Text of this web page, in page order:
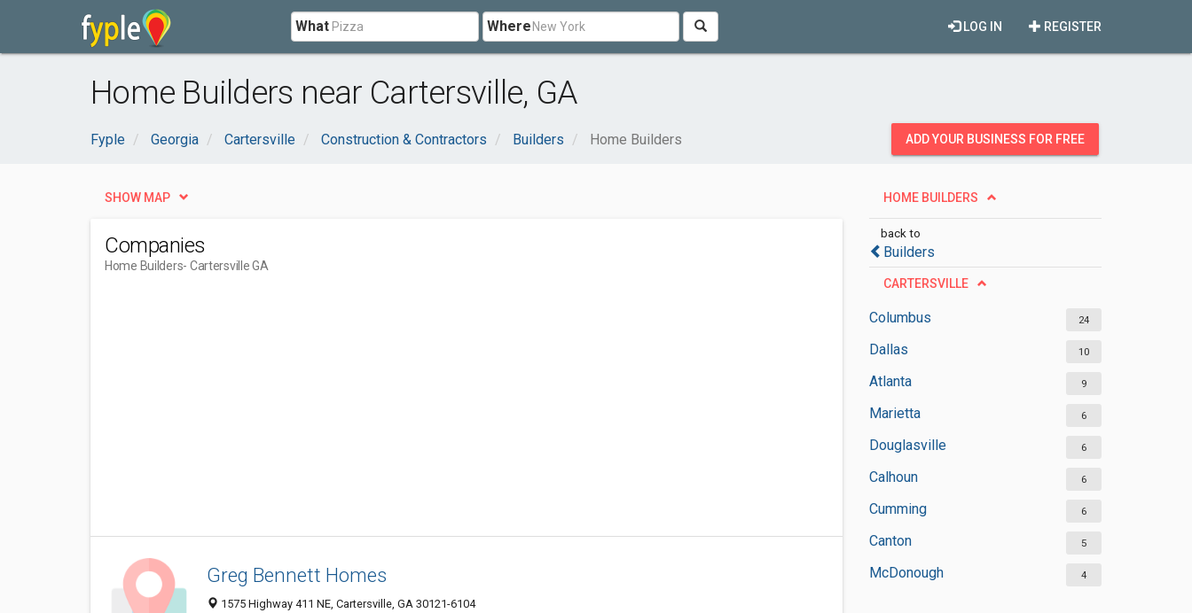
What Where REGISTER
LOG IN
Home Builders near Cartersville, GA
Fyple Georgia Cartersville Construction & Contractors Builders Home Builders ADD YOUR BUSINESS FOR FREE
HOME BUILDERS
back to
Builders
CARTERSVILLE
Columbus 24
Dallas 10
Atlanta 9
Marietta 6
Douglasville 6
Calhoun 6
Cumming 6
Canton 5
McDonough 4
SHOW MAP
Companies
Home Builders- Cartersville GA
Greg Bennett Homes
1575 Highway 411 NE, Cartersville, GA 30121-6104